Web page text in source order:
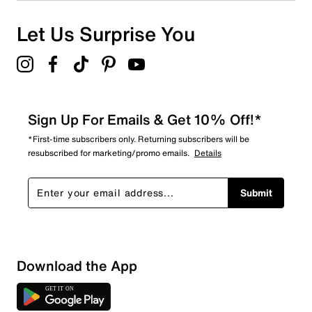
Sort by
Let Us Surprise You
Sign Up For Emails & Get 10% Off!*
*First-time subscribers only. Returning subscribers will be
resubscribed for marketing/promo emails. Details
Submit
Download the App